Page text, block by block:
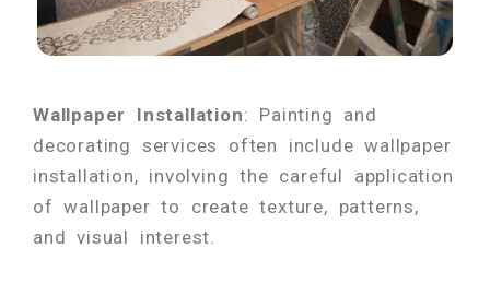
Wallpaper Installation: Painting and
decorating services often include wallpaper
installation, involving the careful application
of wallpaper to create texture, patterns,
and visual interest.